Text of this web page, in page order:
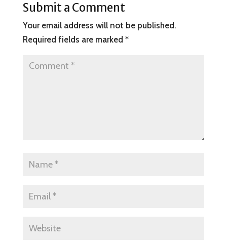
Submit a Comment
Your email address will not be published.
Required fields are marked *